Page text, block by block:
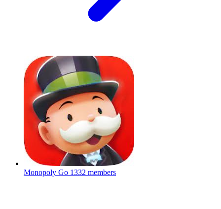
Monopoly Go 1332 members